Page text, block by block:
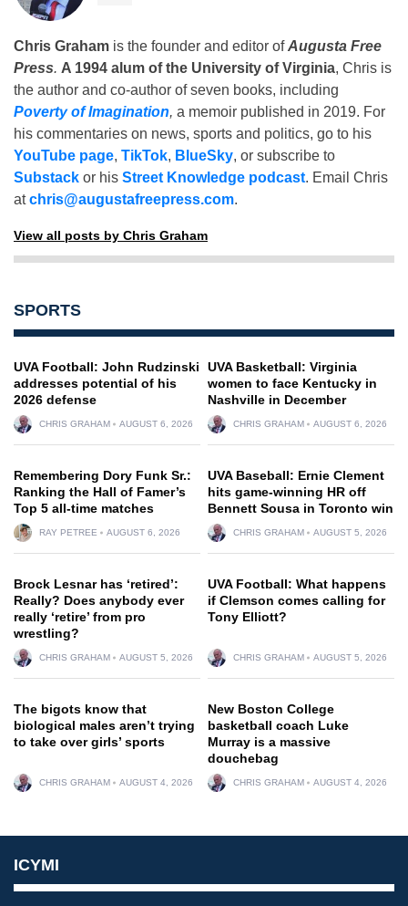
Chris Graham is the founder and editor ofAugusta Free
Press. A 1994 alum of the University of Virginia, Chris is
the author and co-author of seven books, including
Poverty of Imagination, a memoir published in 2019. For
his commentaries on news, sports and politics, go to his
YouTube page, TikTok, BlueSky, or subscribe to
Substack or his Street Knowledge podcast. Email Chris
atchris@augustafreepress.com.
View all posts by Chris Graham
SPORTS
UVA Football: John Rudzinski
addresses potential of his
2026 defense
CHRIS GRAHAM AUGUST 6, 2026
UVA Basketball: Virginia
women to face Kentucky in
Nashville in December
CHRIS GRAHAM AUGUST 6, 2026
Remembering Dory Funk Sr.:
Ranking the Hall of Famer’s
Top 5 all-time matches
RAY PETREE AUGUST 6, 2026
UVA Baseball: Ernie Clement
hits game-winning HR off
Bennett Sousa in Toronto win
CHRIS GRAHAM AUGUST 5, 2026
Brock Lesnar has ‘retired’:
Really? Does anybody ever
really ‘retire’ from pro
wrestling?
CHRIS GRAHAM AUGUST 5, 2026
UVA Football: What happens
if Clemson comes calling for
Tony Elliott?
CHRIS GRAHAM AUGUST 5, 2026
The bigots know that
biological males aren’t trying
to take over girls’ sports
CHRIS GRAHAM AUGUST 4, 2026
New Boston College
basketball coach Luke
Murray is a massive
douchebag
CHRIS GRAHAM AUGUST 4, 2026
ICYMI